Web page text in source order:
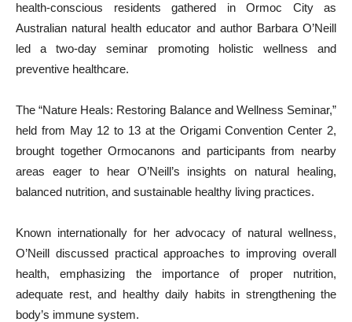
health-conscious residents gathered in Ormoc City as
Australian natural health educator and author Barbara O’Neill
led a two-day seminar promoting holistic wellness and
preventive healthcare.
The “Nature Heals: Restoring Balance and Wellness Seminar,”
held from May 12 to 13 at the Origami Convention Center 2,
brought together Ormocanons and participants from nearby
areas eager to hear O’Neill’s insights on natural healing,
balanced nutrition, and sustainable healthy living practices.
Known internationally for her advocacy of natural wellness,
O’Neill discussed practical approaches to improving overall
health, emphasizing the importance of proper nutrition,
adequate rest, and healthy daily habits in strengthening the
body’s immune system.